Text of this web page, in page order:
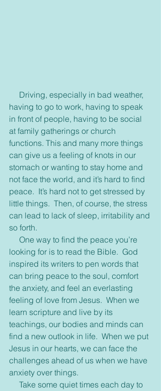
having to go to work, having to speak
in front of people, having to be social
at family gatherings or church
functions. This and many more things
can give us a feeling of knots in our
stomach or wanting to stay home and
not face the world, and it’s hard to find
peace.  It’s hard not to get stressed by
little things.  Then, of course, the stress
can lead to lack of sleep, irritability and
so forth.
looking for is to read the Bible.  God
inspired its writers to pen words that
can bring peace to the soul, comfort
the anxiety, and feel an everlasting
feeling of love from Jesus.  When we
learn scripture and live by its
teachings, our bodies and minds can
find a new outlook in life.  When we put
Jesus in our hearts, we can face the
challenges ahead of us when we have
anxiety over things.